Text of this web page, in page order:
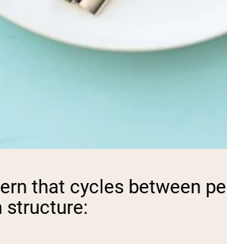
that cycles between
structure: